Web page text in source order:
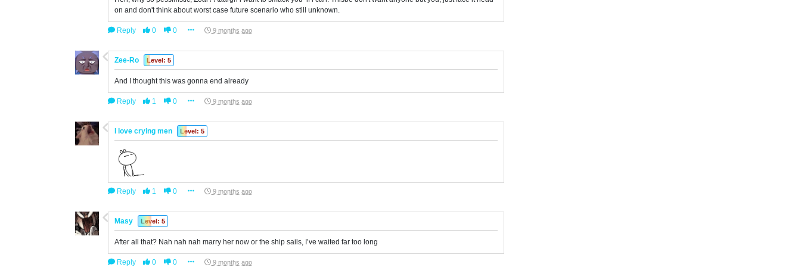
on and don't think about worst case future scenario who still unknown.
Reply 0 0 9 months ago
Zee-Ro Level: 5
And I thought this was gonna end already
Reply 1 0 9 months ago
I love crying men Level: 5
Reply 1 0 9 months ago
Masy Level: 5
After all that? Nah nah nah marry her now or the ship sails, I’ve waited far too long
Reply 0 0 9 months ago